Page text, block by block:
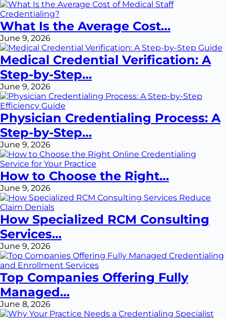
What Is the Average Cost…
June 9, 2026
Medical Credential Verification: A
Step-by-Step…
June 9, 2026
Physician Credentialing Process: A
Step-by-Step…
June 9, 2026
How to Choose the Right…
June 9, 2026
How Specialized RCM Consulting
Services…
June 9, 2026
Top Companies Offering Fully
Managed…
June 8, 2026